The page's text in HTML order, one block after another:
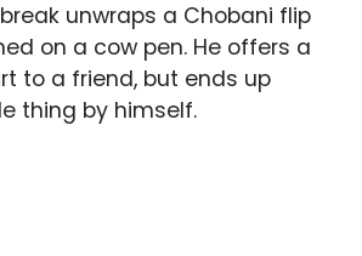
unwraps a Chobani flip
on a cow pen. He offers a
to a friend, but ends up
thing by himself.